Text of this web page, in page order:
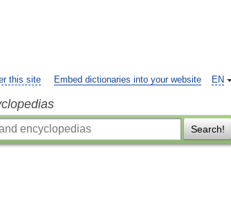
EN
this site Embed dictionaries into your website
Search!